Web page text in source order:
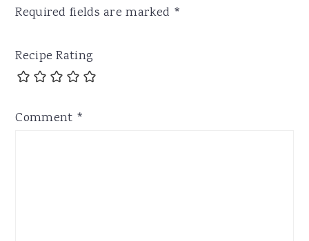
Required fields are marked *
Recipe Rating
Comment *